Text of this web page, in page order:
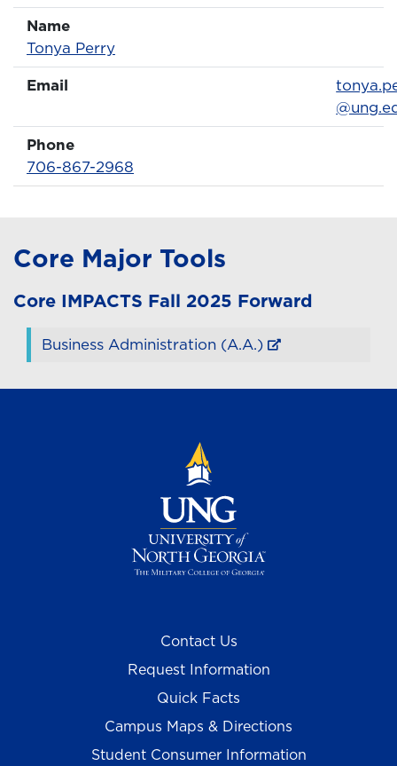
Name
Name
Tonya PerryProfile page
Email
Email
Phone
Phone Number
706-867-2968
Core Major Tools
Core IMPACTS Fall 2025 Forward
Business Administration (A.A.)
Contact Us
Request Information
Quick Facts
Campus Maps & Directions
Student Consumer Information